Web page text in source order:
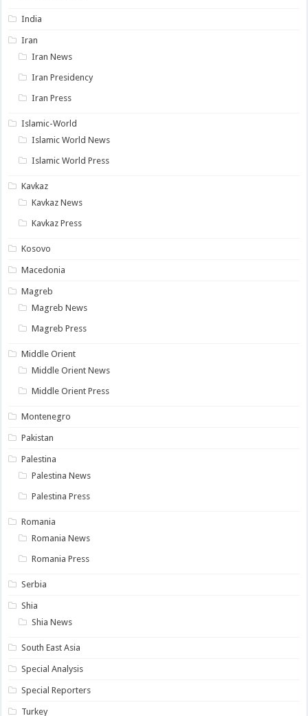
India
Iran
Iran News
Iran Presidency
Iran Press
Islamic-World
Islamic World News
Islamic World Press
Kavkaz
Kavkaz News
Kavkaz Press
Kosovo
Macedonia
Magreb
Magreb News
Magreb Press
Middle Orient
Middle Orient News
Middle Orient Press
Montenegro
Pakistan
Palestina
Palestina News
Palestina Press
Romania
Romania News
Romania Press
Serbia
Shia
Shia News
South East Asia
Special Analysis
Special Reporters
Turkey